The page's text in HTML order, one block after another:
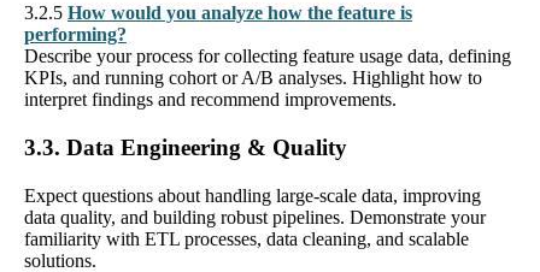
3.2.5 How would you analyze how the feature is
performing?
Describe your process for collecting feature usage data, defining
KPIs, and running cohort or A/B analyses. Highlight how to
interpret findings and recommend improvements.
3.3. Data Engineering & Quality
Expect questions about handling large-scale data, improving
data quality, and building robust pipelines. Demonstrate your
familiarity with ETL processes, data cleaning, and scalable
solutions.